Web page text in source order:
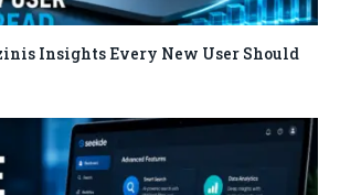
Insights Every New User Should